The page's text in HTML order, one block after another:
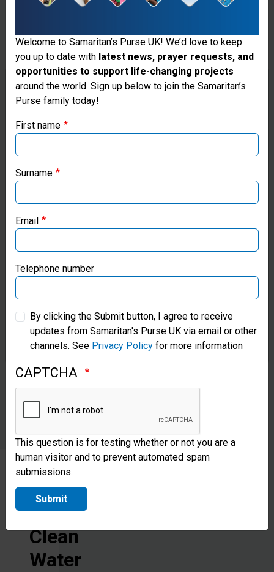
amount of
chlorine to
kill
bacteria.
One
can purify
10,000
gallons per
day,
enough to
provide for
the daily
needs of
2,500
people.
Give
to
Clean
Water
Thank you for visiting the Samaritan's
Purse UK website
our regional websites and make donations through these
Samaritan’s Purse Canada
Samaritan’s Purse Germany
Samaritan’s Purse Australia & New Zealand
Samaritan’s Purse Korea
Welcome to Samaritan’s Purse UK! We’d love to keep
you up to date with latest news, prayer requests, and
opportunities to support life-changing projects
around the world. Sign up below to join the Samaritan’s
Purse family today!
First name
Surname
Email
Telephone number
By clicking the Submit button, I agree to receive
updates from Samaritan's Purse UK via email or other
channels. See Privacy Policy for more information
CAPTCHA
This question is for testing whether or not you are a
human visitor and to prevent automated spam
submissions.
Submit